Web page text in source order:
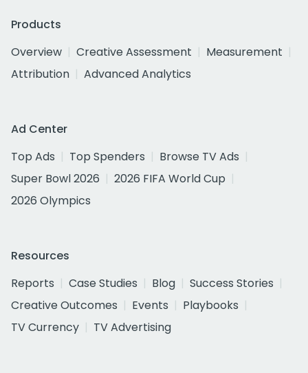
Products
Overview
Creative Assessment
Measurement
Attribution
Advanced Analytics
Ad Center
Top Ads
Top Spenders
Browse TV Ads
Super Bowl 2026
2026 FIFA World Cup
2026 Olympics
Resources
Reports
Case Studies Blog
Success Stories
Creative Outcomes
Events
Playbooks
TV Currency
TV Advertising